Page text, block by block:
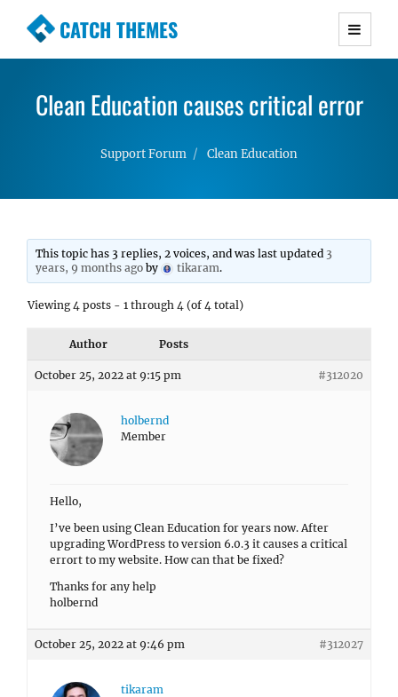
CATCH THEMES
Premium Responsive WordPress Themes with
Simple, Clean and Lightweight Responsive
Clean Education causes critical error
Support Forum Clean Education
This topic has 3 replies, 2 voices, and was last updated 3
years, 9 months ago by tikaram.
Viewing 4 posts - 1 through 4 (of 4 total)
Author Posts
October 25, 2022 at 9:15 pm #312020
holbernd
Member
Hello,
I’ve been using Clean Education for years now. After
upgrading WordPress to version 6.0.3 it causes a critical
errort to my website. How can that be fixed?
Thanks for any help
holbernd
October 25, 2022 at 9:46 pm #312027
tikaram